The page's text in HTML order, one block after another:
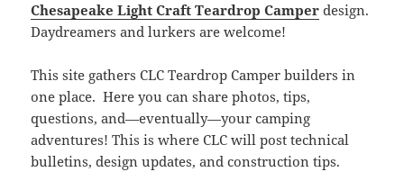
Chesapeake Light Craft Teardrop Camper design.
Daydreamers and lurkers are welcome!
This site gathers CLC Teardrop Camper builders in
one place. Here you can share photos, tips,
questions, and—eventually—your camping
adventures! This is where CLC will post technical
bulletins, design updates, and construction tips.